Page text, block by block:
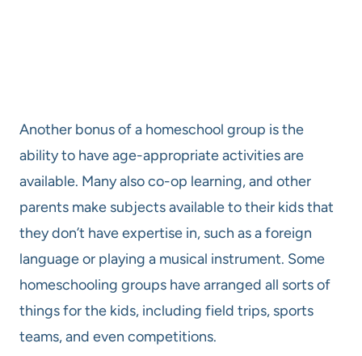
Another bonus of a homeschool group is the
ability to have age-appropriate activities are
available. Many also co-op learning, and other
parents make subjects available to their kids that
they don’t have expertise in, such as a foreign
language or playing a musical instrument. Some
homeschooling groups have arranged all sorts of
things for the kids, including field trips, sports
teams, and even competitions.